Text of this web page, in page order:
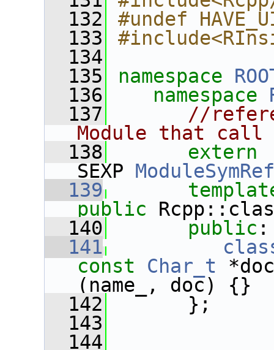
  132
#undef
  133
  134
  135
namespace
  136
namespace
  137
//
Module that call
  138
extern
SEXP ModuleSymRef
  139
public
  140
public :
  141
const
Char_t
(name_, doc) {}
  142
};
  143
  144